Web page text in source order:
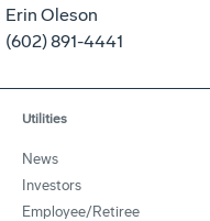
Erin Oleson
(602) 891-4441
Utilities
News
Investors
Employee/Retiree